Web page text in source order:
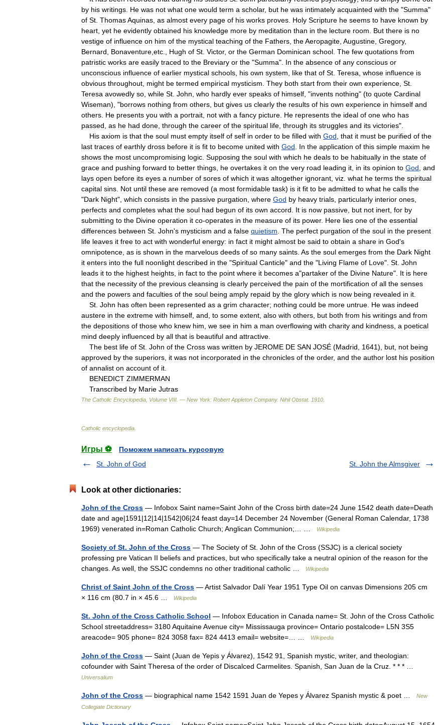
by his writings He was not what one would term a scholar, but he was intimately acquainted with the "Summa"
of St ThomasAquinas as almost every page of his works proves Holy Scripture he seems to have known by
heart yet he evidently obtained his knowledge more by meditation than in the lecture room But there is no
vestige of influence on him of the mystical teaching of the Fathers theAeropagite Augustine Gregory,
Bernard
Bonaventure etc Hugh of St Victor, or the German Dominican school The few quotations from
patristic works are easily traced to the Breviary or the "Summa". In the absence of any conscious or
unconscious influence of earlier mystical schools his own system like that of St Teresa whose influence is
obvious throughout might be termed empirical mysticism They both start from their own experience St
Teresa avowedly so while St John who hardly ever speaks of himself , "invents nothing" (to quote Cardinal
Wiseman), "borrows nothing from others but gives us clearly the results of his own experience in himself and
others He presents you with a portrait not with a fancy picture He represents the ideal of one who has
passed as he had done through the career of the spiritual life through its struggles and its victories".
His axiom is that the soul must empty itself of self in order to be filled with God that it must be purified of the
last traces of earthly dross before it is fit to become united with God In the application of this simple maxim he
shows the most uncompromising logic Supposing the soul with which he deals to be habitually in the state of
grace and pushing forward to better things he overtakes it on the very road leading it in its opinion to God and
lays open before its eyes a number of sores of which it was altogether ignorant viz what he terms the spiritual
capital sins Not until these are removed (a most formidable task) is it fit to be admitted to what he calls the
"Dark Night", which consists in the passive purgation where God by heavy trials particularly interior ones
perfects and completes what the soul had begun of its own accord It is now passive but not inert for by
submitting to the Divine operation it co-operates in the measure of its power. Here lies one of the essential
differences between St John's mysticism and a false quietism The perfect purgation of the soul in the present
life leaves it free to act with wonderful energy: in fact it might almost be said to obtain a share in God's
omnipotence as is shown in the marvelous deeds of so many saints As the soul emerges from the Dark Night
it enters into the full noonlight described in the "Spiritual Canticle" and the "Living Flame of Love". St John
leads it to the highest heights in fact to the point where it becomes a"partaker of the Divine Nature". It is here
that the necessity of the previous cleansing is clearly perceived the pain of the mortification of all the senses
and the powers and faculties of the soul being amply repaid by the glory which is now being revealed in it
St John has often been represented as a grim character; nothing could be more untrue He was indeed
austere in the extreme with himself and to some extent also with others but both from his writings and from
the depositions of those who knew him we see in him a man overflowing with charity and kindness a poetical
mind deeply influenced by all that is beautiful and attractive
The best life of St John of the Cross was written by JEROME DE SAN JOSÉ (Madrid 1641), but not being
approved by the superiors it was not incorporated in the chronicles of the order, and the author lost his position
of annalist on account of it
BENEDICT ZIMMERMAN
Transcribed by Marie Jutras
The Catholic Encyclopedia Volume VIII . — New York: Robert Appleton Company. Nihil Obstat. 1910
Catholic encyclopedia
Игры ⚽
Поможем написать курсовую
St. John of God
St. John the Almsgiver
Look at other dictionaries:
John of the Cross — Infobox Saint name=Saint John of the Cross birth date=24 June 1542 death date=Death
date and age|1591|12|14|1542|06|24 feast day=14 December 24 November (General Roman Calendar, 1738
1969) venerated in=Roman Catholic Church; Anglican Communion;… …
Wikipedia
Society of St. John of the Cross — The Society of St. John of the Cross (SSJC) is a clerical society
professing pre Vatican II beliefs and practices, but who specifically take a neutral opinion of the reason for the
changes. As well, the SSJC condemns no other traditional catholic …
Wikipedia
Christ of Saint John of the Cross — Artist Salvador Dalí Year 1951 Type Oil on canvas Dimensions 205 cm
× 116 cm (80.7 in × 45.6 …
Wikipedia
St. John of the Cross Catholic School — Infobox Education in Canada name= St. John of the Cross Catholic
School streetaddress= 3180 Aquitaine Avenue city= Mississauga province= Ontario postalcode= L5N 3S5
areacode= 905 phone= 824 3058 fax= 824 4413 email= website=… …
Wikipedia
John of the Cross — Saint (Juan de Yepis y Álvarez), 1542 91, Spanish mystic, writer, and theologian:
cofounder with Saint Theresa of the order of Discalced Carmelites. Spanish, San Juan de la Cruz. * * * …
Universalium
John of the Cross — biographical name 1542 1591 Juan de Yepes y Álvarez Spanish mystic & poet …
New
Collegiate Dictionary